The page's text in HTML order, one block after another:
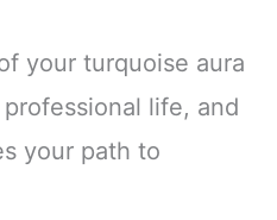
your turquoise aura
life, and
your path to